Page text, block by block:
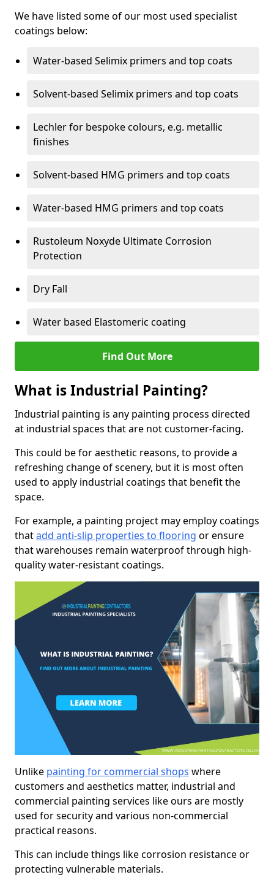
We have listed some of our most used specialist
coatings below:
Water-based Selimix primers and top coats
Solvent-based Selimix primers and top coats
Lechler for bespoke colours, e.g. metallic
finishes
Solvent-based HMG primers and top coats
Water-based HMG primers and top coats
Rustoleum Noxyde Ultimate Corrosion
Protection
Dry Fall
Water based Elastomeric coating
Find Out More
What is Industrial Painting?
Industrial painting is any painting process directed
at industrial spaces that are not customer-facing.
This could be for aesthetic reasons, to provide a
refreshing change of scenery, but it is most often
used to apply industrial coatings that benefit the
space.
For example, a painting project may employ coatings
thatadd anti-slip properties to flooring or ensure
that warehouses remain waterproof through high-
quality water-resistant coatings.
Unlike painting for commercial shops where
customers and aesthetics matter, industrial and
commercial painting services like ours are mostly
used for security and various non-commercial
practical reasons.
This can include things like corrosion resistance or
protecting vulnerable materials.